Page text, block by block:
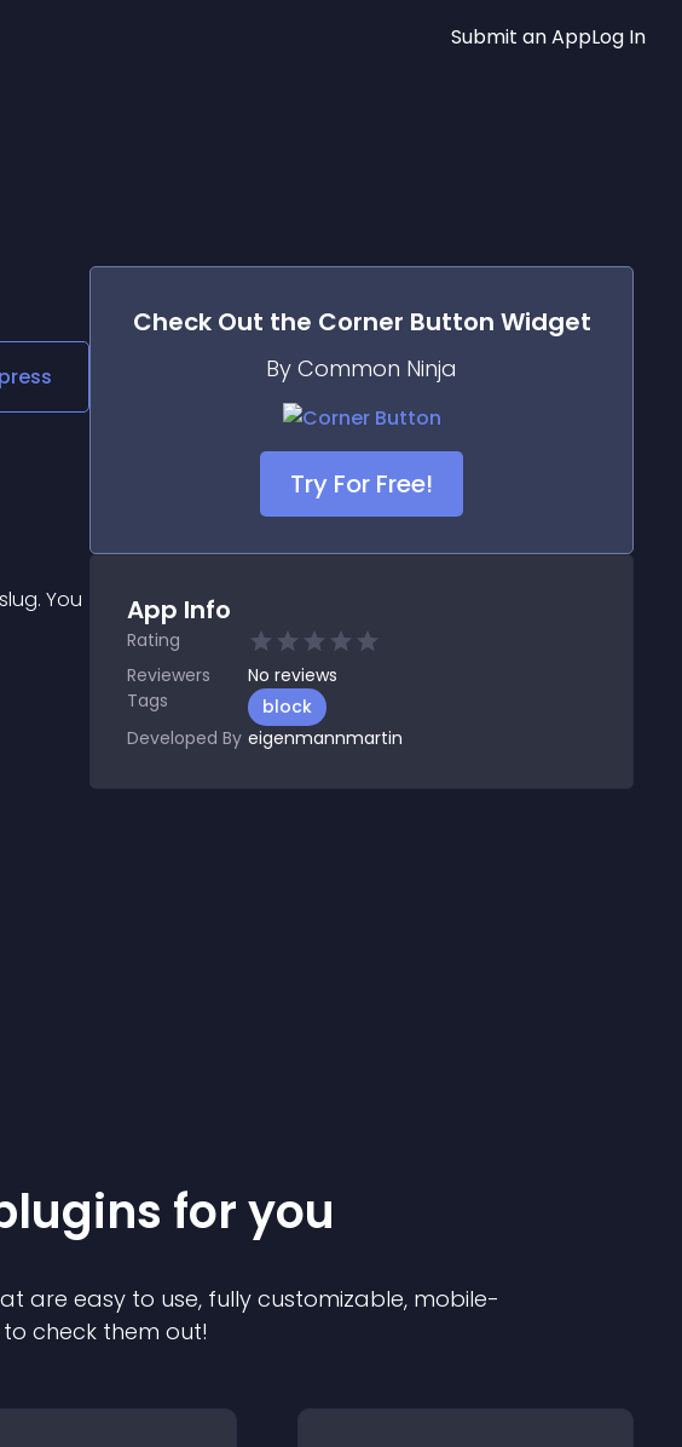
Submit an AppLog In
You
Check Out the Corner Button Widget
By Common Ninja
Try For Free!
App Info
Rating
Reviewers
No reviews
Tags
block
Developed By eigenmannmartin
s for you
are easy to use, fully customizable, mobile-
check them out!